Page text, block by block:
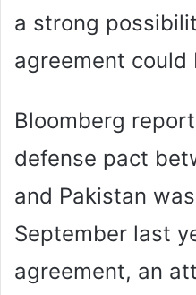
a strong
agreement could
Bloomberg
defense pact
and Pakistan
September last
agreement, an